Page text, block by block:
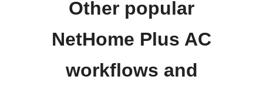
Other popular
NetHome Plus AC
workflows and